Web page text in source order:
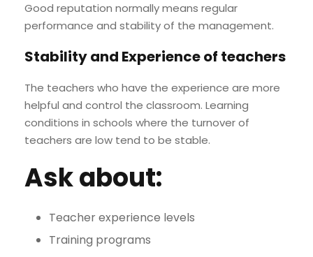
Good reputation normally means regular
performance and stability of the management.
Stability and Experience of teachers
The teachers who have the experience are more
helpful and control the classroom. Learning
conditions in schools where the turnover of
teachers are low tend to be stable.
Ask about:
Teacher experience levels
Training programs